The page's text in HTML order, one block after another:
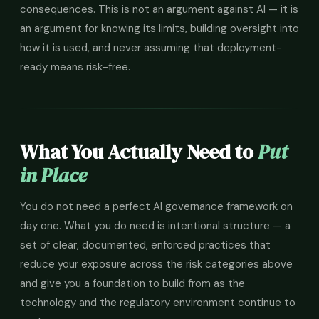
consequences. This is not an argument against AI — it is
an argument for knowing its limits, building oversight into
how it is used, and never assuming that deployment-
ready means risk-free.
What You Actually Need toPut
in Place
You do not need a perfect AI governance framework on
day one. What you do need is intentional structure — a
set of clear, documented, enforced practices that
reduce your exposure across the risk categories above
and give you a foundation to build from as the
technology and the regulatory environment continue to